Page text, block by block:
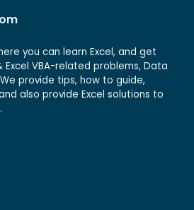
you can learn Excel, and get
Excel VBA-related problems, Data
provide tips, how to guide,
also provide Excel solutions to